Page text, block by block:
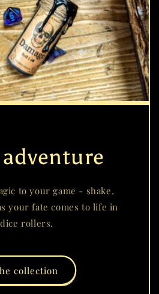
to your game - shake,
your fate comes to life in
rollers.
collection